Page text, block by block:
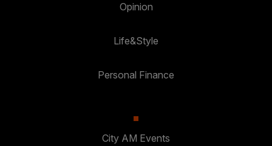
Opinion
Life&Style
Personal Finance
City AM Events